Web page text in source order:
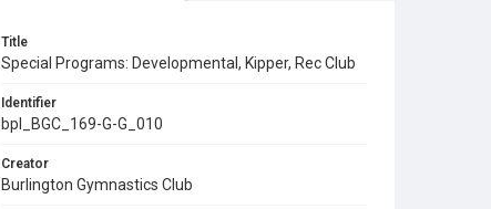
Title
Special Programs: Developmental, Kipper, Rec Club
Identifier
bpl_BGC_169-G-G_010
Creator
Burlington Gymnastics Club